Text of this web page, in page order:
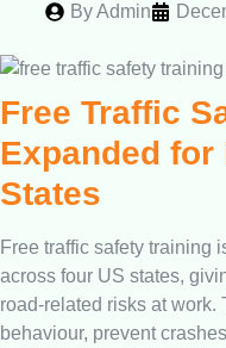
ByAdmin
Free Traffic
Expanded
States
Free traffic safety training
across four US states,
road-related risks at
behaviour, prevent